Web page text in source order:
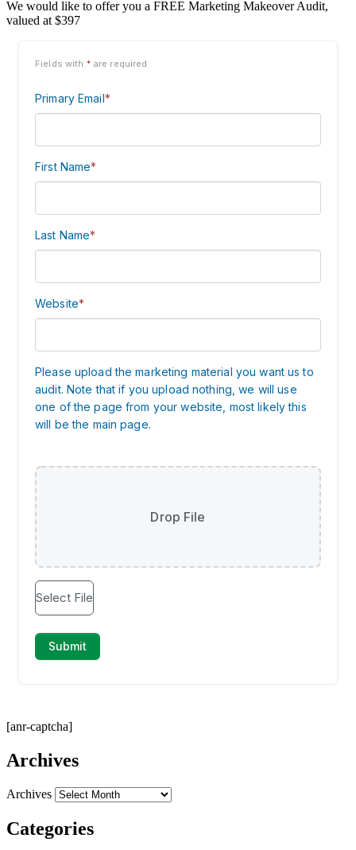
We would like to offer you a FREE Marketing Makeover Audit,
valued at $397
[anr-captcha]
Archives
Archives
Categories